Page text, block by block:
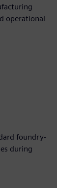
operational
foundry-
during